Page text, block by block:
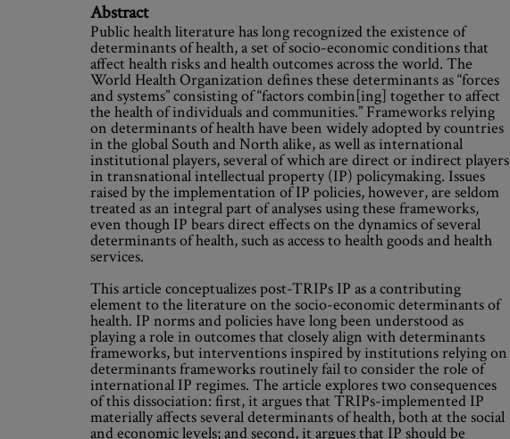
Abstract
Public health literature has long recognized the existence of
determinants of health, a set of socio-economic conditions that
affect health risks and health outcomes across the world. The
World Health Organization defines these determinants as “forces
and systems” consisting of “factors combin[ing] together to affect
the health of individuals and communities.” Frameworks relying
on determinants of health have been widely adopted by countries
in the global South and North alike, as well as international
institutional players, several of which are direct or indirect players
in transnational intellectual property (IP) policymaking. Issues
raised by the implementation of IP policies, however, are seldom
treated as an integral part of analyses using these frameworks,
even though IP bears direct effects on the dynamics of several
determinants of health, such as access to health goods and health
services.
This article conceptualizes post-TRIPs IP as a contributing
element to the literature on the socio-economic determinants of
health. IP norms and policies have long been understood as
playing a role in outcomes that closely align with determinants
frameworks, but interventions inspired by institutions relying on
determinants frameworks routinely fail to consider the role of
international IP regimes. The article explores two consequences
of this dissociation: first, it argues that TRIPs-implemented IP
materially affects several determinants of health, both at the social
and economic levels; and second, it argues that IP should be